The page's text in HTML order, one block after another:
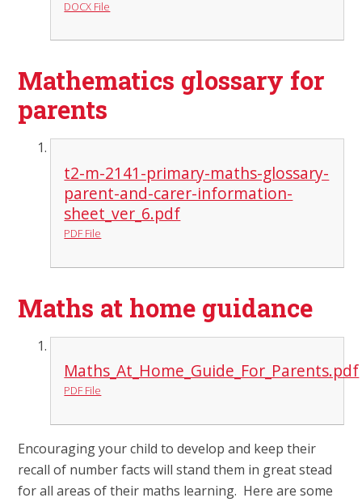
DOCX File
Mathematics glossary for
parents
t2-m-2141-primary-maths-glossary-
parent-and-carer-information-
sheet_ver_6.pdf
PDF File
Maths at home guidance
Maths_At_Home_Guide_For_Parents.pdf
PDF File
Encouraging your child to develop and keep their
recall of number facts will stand them in great stead
for all areas of their maths learning. Here are some